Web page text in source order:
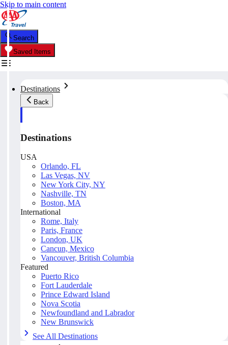
Skip to main content
Search
Saved Items
Destinations
Back
Destinations
USA
Orlando, FL
Las Vegas, NV
New York City, NY
Nashville, TN
Boston, MA
International
Rome, Italy
Paris, France
London, UK
Cancun, Mexico
Vancouver, British Columbia
Featured
Puerto Rico
Fort Lauderdale
Prince Edward Island
Nova Scotia
Newfoundland and Labrador
New Brunswick
See All Destinations